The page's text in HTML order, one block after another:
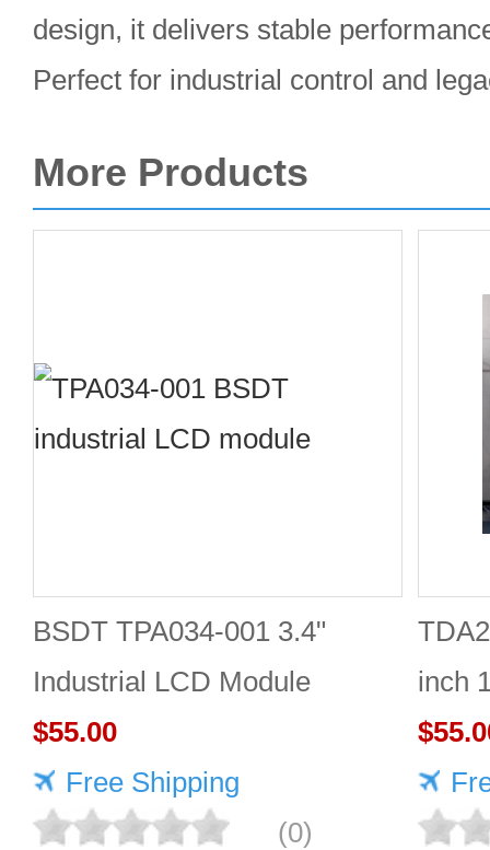
design, it delivers stable
Perfect for industrial control and
More Products
BSDT TPA034-001 3.4"
Industrial LCD Module
480×480
$55.00
Free Shipping
(0)
inch